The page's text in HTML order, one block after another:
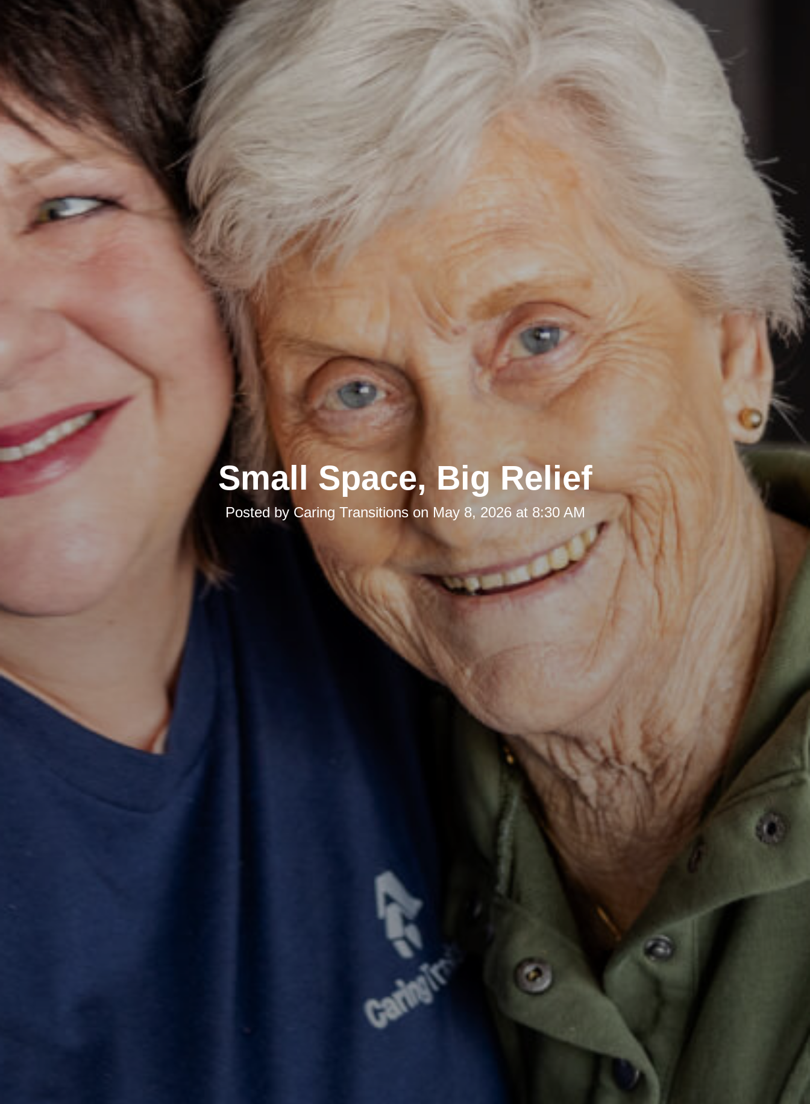
Small Space, Big Relief
Posted byCaring Transitionson May 8, 2026 at 8:30 AM